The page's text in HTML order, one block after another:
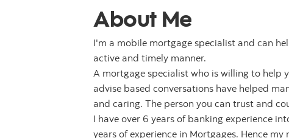
About Me
I'm a mobile mortgage specialist and can
active and timely manner.
A mortgage specialist who is willing to help
advise based conversations have helped
and caring. The person you can trust and
I have over 6 years of banking experience
years of experience in Mortgages. Hence